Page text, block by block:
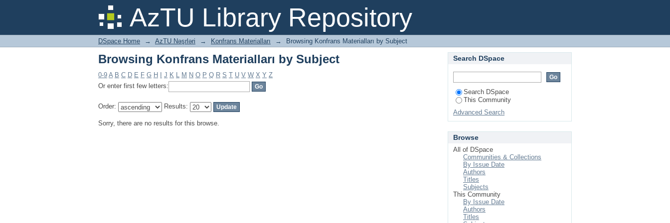
AzTU Library Repository
Browsing Konfrans Materialları by Subject
DSpace Home → AzTU Nəşrləri → Konfrans Materialları → Browsing Konfrans Materialları by Subject
Browsing Konfrans Materialları by Subject
0-9 A B C D E F G H J K L M N O P Q R S T U V W X Y Z
Or enter first few letters:
Order: Results:
Sorry, there are no results for this browse.
Search DSpace
Search DSpace
This Community
Advanced Search
Browse
All of DSpace
Communities & Collections
By Issue Date
Authors
Titles
Subjects
This Community
By Issue Date
Authors
Titles